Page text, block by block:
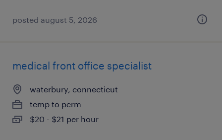
posted august 5, 2026
medical front office specialist
waterbury, connecticut
temp to perm
$20 - $21 per hour